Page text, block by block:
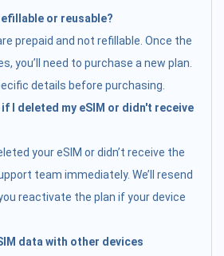
or reusable?
prepaid and not refillable. Once the
you’ll need to purchase a new plan.
details before purchasing.
I deleted my eSIM or didn't receive
your eSIM or didn’t receive the
team immediately. We’ll resend
reactivate the plan if your device
data with other devices